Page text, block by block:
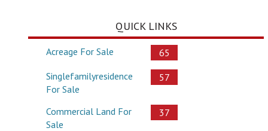
QUICK LINKS
Acreage For Sale
65
Singlefamilyresidence
For Sale
57
Commercial Land For
Sale
37